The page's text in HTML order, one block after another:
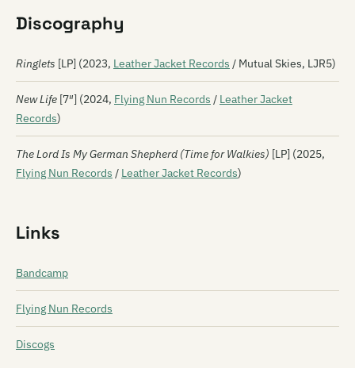
Discography
Ringlets [LP] (2023, Leather Jacket Records / Mutual Skies, LJR5)
New Life [7″] (2024, Flying Nun Records / Leather Jacket
Records)
The Lord Is My German Shepherd (Time for Walkies) [LP] (2025,
Flying Nun Records / Leather Jacket Records)
Links
Bandcamp
Flying Nun Records
Discogs